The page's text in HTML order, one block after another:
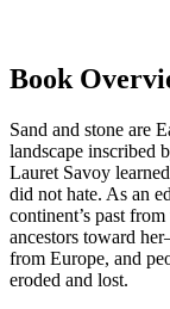
Book
Sand and stone are
landscape inscribed
Lauret Savoy
did not hate. As an
continent’s past
ancestors toward
from Europe, and
eroded and lost.